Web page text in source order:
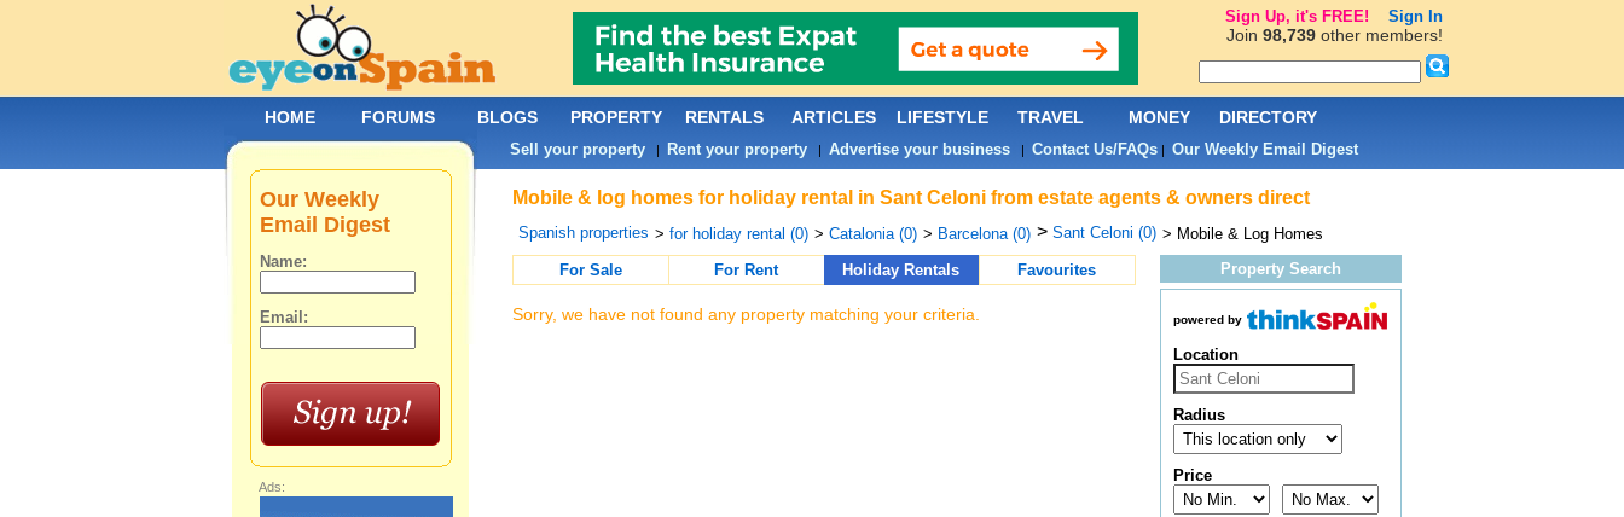
Mobile & log homes for holiday rental in Sant Celoni from estate agents & owners direct
Spanish properties > for holiday rental (0) > Catalonia (0) > Barcelona (0) > Sant Celoni (0) > Mobile & Log Homes
For Sale
For Rent Holiday Rentals Favourites
Sorry, we have not found any property matching your criteria.
Property Search
powered by
Location
Radius
Price
Our Weekly
Email Digest
Name:
Email:
Ads:
HOME FORUMS BLOGS PROPERTY RENTALS ARTICLES LIFESTYLE TRAVEL MONEY DIRECTORY
Sell your property| Rent your property| Advertise your business| Contact Us/FAQs| Our Weekly Email Digest
Sign Up, it's FREE! Sign In
Join 98,739other members!